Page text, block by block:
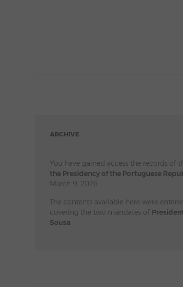
ARCHIVE
You have gained access the records of
the Presidency of the Portuguese
March 9, 2026.
The contents available here were
covering the two mandates of
Sousa.